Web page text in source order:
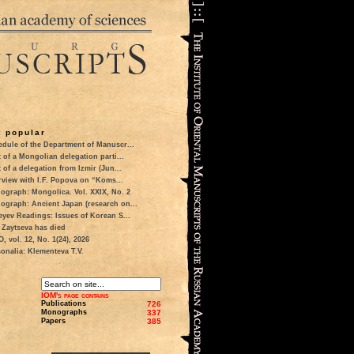
popular
of the Department of Manuscr...
of a Mongolian delegation parti...
of a delegation from Izmir (Jun...
with I.F. Popova on “Koms...
Mongolica. Vol. XXIX, No. 2
Ancient Japan (research on...
Readings: Issues of Korean S...
Zaytseva has died
vol. 12, No. 1(24), 2026
Klementeva T.V.
IOM's page contains
Publications 726
Monographs 337
Papers 385